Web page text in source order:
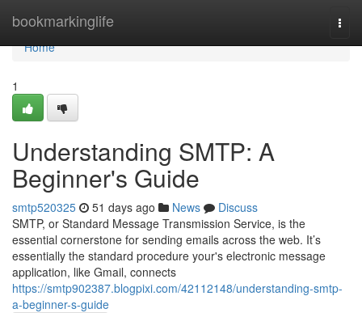
bookmarkinglife
Home
Home
1
Understanding SMTP: A
Beginner's Guide
smtp520325 51 days ago News
Discuss
SMTP, or Standard Message Transmission Service, is the
essential cornerstone for sending emails across the web. It’s
essentially the standard procedure your's electronic message
application, like Gmail, connects
https://smtp902387.blogpixi.com/42112148/understanding-smtp-
a-beginner-s-guide